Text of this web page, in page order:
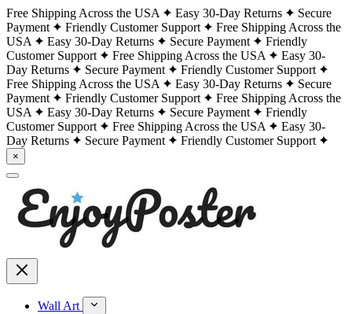
Free Shipping Across the USA Easy 30-Day Returns
Secure
Payment
Friendly Customer Support
Free Shipping Across the
USA
Easy 30-Day Returns Secure Payment
Friendly
Customer Support
Free Shipping Across the USA
Easy 30-
Day Returns
Secure Payment
Friendly Customer Support
Free Shipping Across the USA
Easy 30-Day Returns
Secure
Payment
Friendly Customer Support
Free Shipping Across the
USA
Easy 30-Day Returns Secure Payment
Friendly
Customer Support
Free Shipping Across the USA
Easy 30-
Day Returns
Secure Payment Friendly Customer Support
×
Wall Art